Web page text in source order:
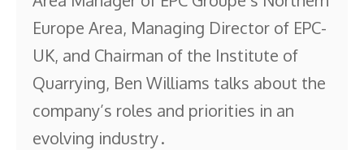
Europe Area, Managing Director of EPC-
UK, and Chairman of the Institute of
Quarrying, Ben Williams talks about the
company’s roles and priorities in an
evolving industry .